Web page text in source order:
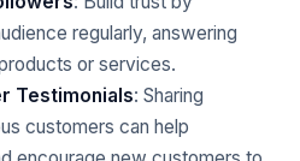
regularly, answering
or services.
Testimonials: Sharing
customers can help